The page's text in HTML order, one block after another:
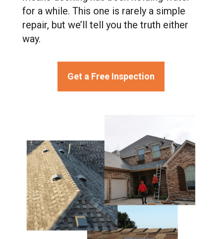
for a while. This one is rarely a simple
repair, but we’ll tell you the truth either
way.
Get a Free Inspection